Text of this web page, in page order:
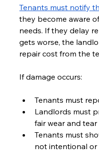
Tenants must notify
they become aware
needs. If they delay
gets worse, the
repair cost from the
If damage occurs:
Tenants must
Landlords must
fair wear and tear
Tenants must
not intentional or